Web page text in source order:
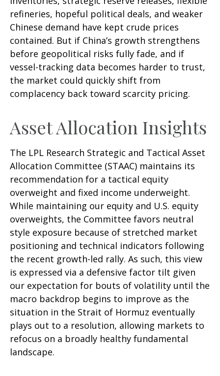
refineries, hopeful political deals, and weaker
Chinese demand have kept crude prices
contained. But if China’s growth strengthens
before geopolitical risks fully fade, and if
vessel-tracking data becomes harder to trust,
the market could quickly shift from
complacency back toward scarcity pricing.
Asset Allocation Insights
The LPL Research Strategic and Tactical Asset
Allocation Committee (STAAC) maintains its
recommendation for a tactical equity
overweight and fixed income underweight.
While maintaining our equity and U.S. equity
overweights, the Committee favors neutral
style exposure because of stretched market
positioning and technical indicators following
the recent growth-led rally. As such, this view
is expressed via a defensive factor tilt given
our expectation for bouts of volatility until the
macro backdrop begins to improve as the
situation in the Strait of Hormuz eventually
plays out to a resolution, allowing markets to
refocus on a broadly healthy fundamental
landscape.